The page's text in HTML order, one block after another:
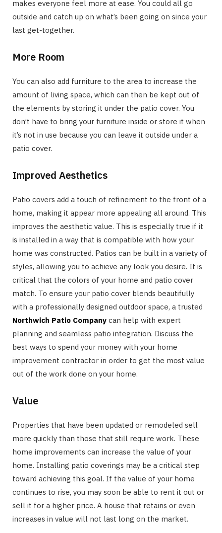
makes everyone feel more at ease. You could all go
outside and catch up on what’s been going on since your
last get-together.
More Room
You can also add furniture to the area to increase the
amount of living space, which can then be kept out of
the elements by storing it under the patio cover. You
don’t have to bring your furniture inside or store it when
it’s not in use because you can leave it outside under a
patio cover.
Improved Aesthetics
Patio covers add a touch of refinement to the front of a
home, making it appear more appealing all around. This
improves the aesthetic value. This is especially true if it
is installed in a way that is compatible with how your
home was constructed. Patios can be built in a variety of
styles, allowing you to achieve any look you desire. It is
critical that the colors of your home and patio cover
match. To ensure your patio cover blends beautifully
with a professionally designed outdoor space, a trusted
Northwich Patio Company can help with expert
planning and seamless patio integration. Discuss the
best ways to spend your money with your home
improvement contractor in order to get the most value
out of the work done on your home.
Value
Properties that have been updated or remodeled sell
more quickly than those that still require work. These
home improvements can increase the value of your
home. Installing patio coverings may be a critical step
toward achieving this goal. If the value of your home
continues to rise, you may soon be able to rent it out or
sell it for a higher price. A house that retains or even
increases in value will not last long on the market.